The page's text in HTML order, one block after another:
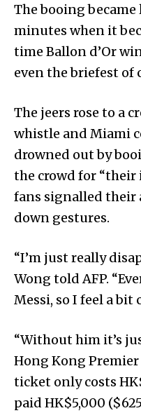
The booing
minutes when it
time Ballon d’Or
even the briefest of
The jeers rose to a
whistle and Miami
drowned out by
the crowd for
fans signalled
down gestures.
“I’m just really
Wong told AFP.
Messi, so I feel a bit
“Without him it’s
Hong Kong Premier
ticket only costs
paid HK$5,000